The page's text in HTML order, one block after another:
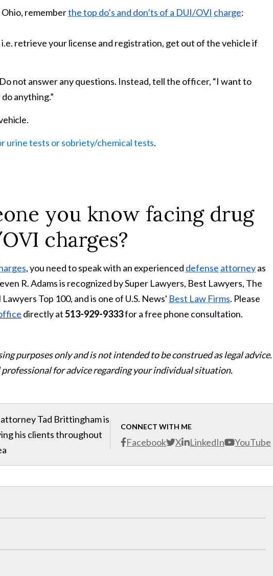
rememberthe top do’s and don’ts of a DUI/OVI charge:
retrieve your license and registration, get out of the vehicle if
not answer any questions. Instead, tell the officer, “I want to
anything.”
urine tests or sobriety/chemicaltests.
you know facing drug
charges?
, you need to speak with an experienced defense attorneyas
R. Adams is recognized by Super Lawyers, Best Lawyers, The
Top 100, and is one of U.S. News' Best Law Firms. Please
directly at513-929-9333for a free phone consultation.
purposes only and is not intended to be construed as legal advice.
for advice regarding your individual situation.
CONNECT WITH ME
Facebook X LinkedIn YouTube
Tad Brittingham is
his clients throughout